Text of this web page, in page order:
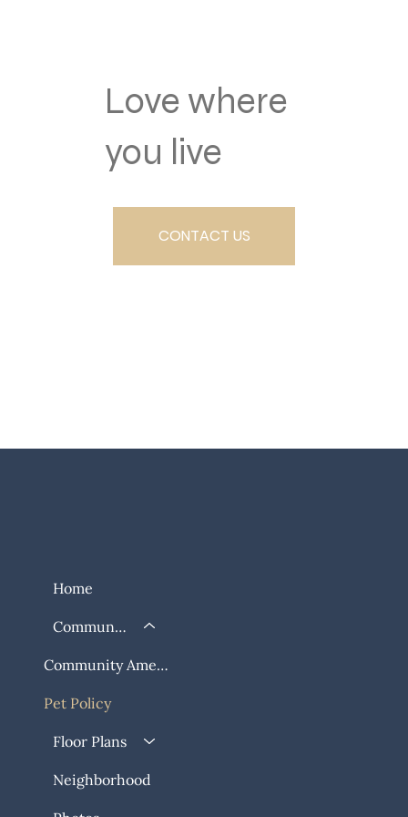
CONTACT US
Love where
you live
Home
Community
Community Amenities
Pet Policy
Floor Plans
Neighborhood